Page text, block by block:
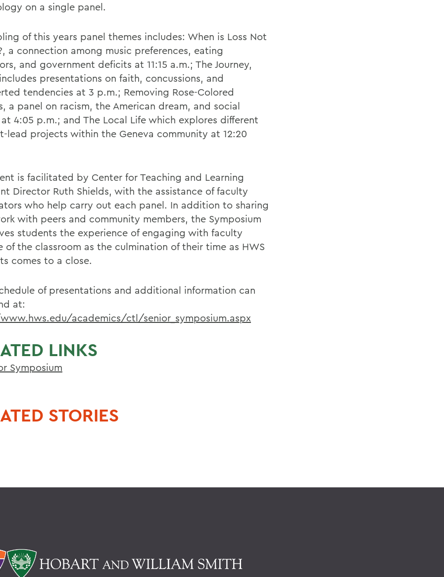
on a single panel.
of this years panel themes includes: When is Loss Not
a connection among music preferences, eating
and government deficits at 11:15 a.m.; The Journey,
presentations on faith, concussions, and
tendencies at 3 p.m.; Removing Rose-Colored
a panel on racism, the American dream, and social
4:05 p.m.; and The Local Life which explores different
lead projects within the Geneva community at 12:20
is facilitated by Center for Teaching and Learning
Director Ruth Shields, with the assistance of faculty
who help carry out each panel. In addition to sharing
with peers and community members, the Symposium
students the experience of engaging with faculty
of the classroom as the culmination of their time as HWS
comes to a close.
of presentations and additional information can
at:
academics/ctl/senior_symposium.aspx
LINKS
Symposium
STORIES